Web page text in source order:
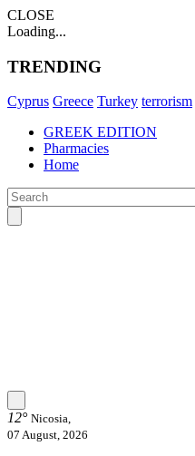
CLOSE
Loading...
TRENDING
Cyprus Greece Turkey terrorism
GREEK EDITION
Pharmacies
Home
12° Nicosia,
07 August, 2026